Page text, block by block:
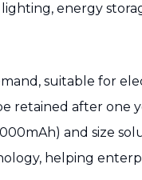
energy
suitable for
retained after one
and size
helping